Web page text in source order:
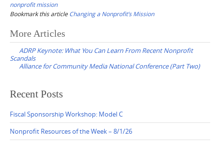
nonprofit mission
Bookmark this article Changing a Nonprofit’s Mission
Post
navigation
More Articles
ADRP Keynote: What You Can Learn From Recent Nonprofit
Scandals
Alliance for Community Media National Conference (Part Two)
Recent Posts
Fiscal Sponsorship Workshop: Model C
Nonprofit Resources of the Week – 8/1/26